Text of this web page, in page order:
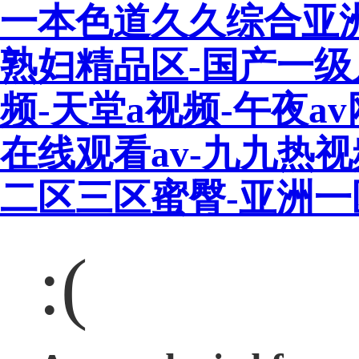
一本色道久久综合亚
熟妇精品区-国产一
频-天堂a视频-午夜
在线观看av-九九热
二区三区蜜臀-亚洲
:(